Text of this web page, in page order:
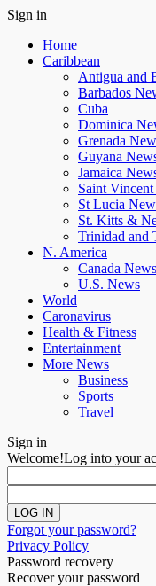
Sign in
Home
Caribbean
Antigua and
Barbados
Cuba
Dominica
Grenada
Guyana
Jamaica
Saint
St Lucia
St. Kitts &
Trinidad and
N. America
Canada News
U.S. News
World
Caronavirus
Health & Fitness
Entertainment
More News
Business
Sports
Travel
Sign in
Welcome!Log into your
Forgot your password?
Privacy Policy
Password recovery
Recover your password